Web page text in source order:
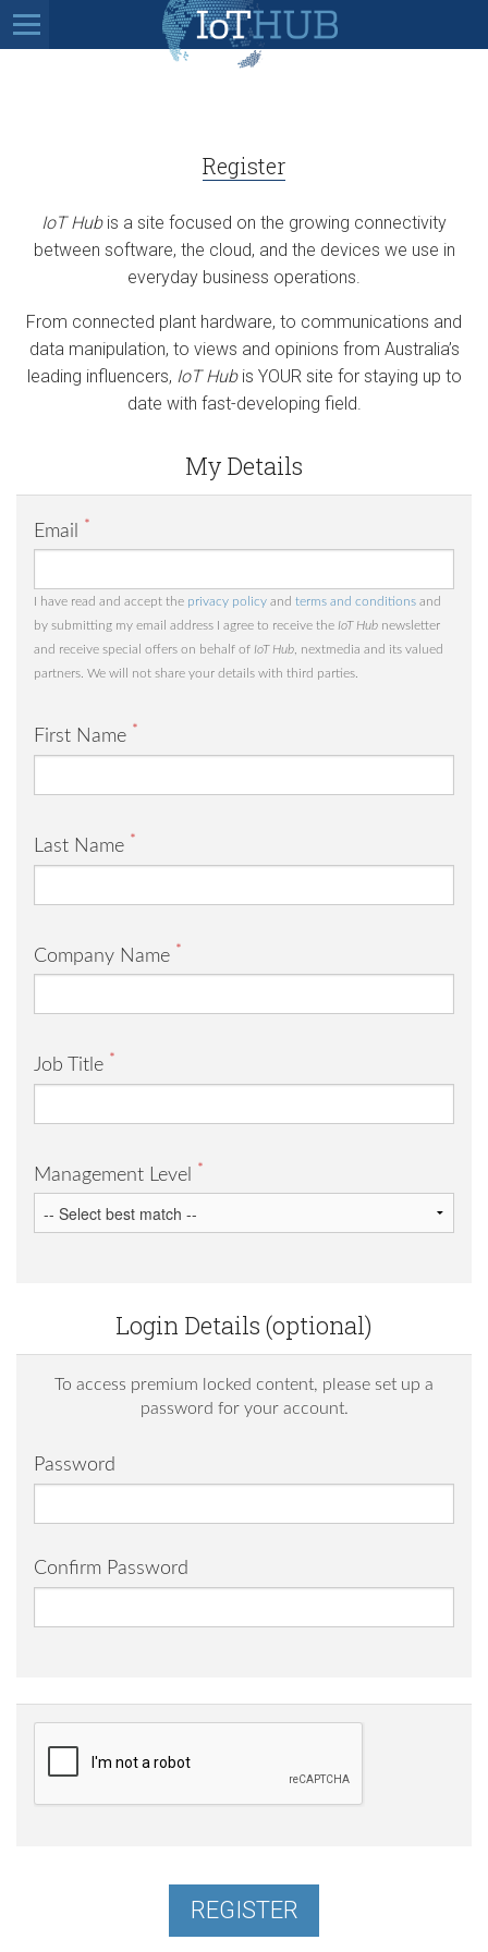
Register
IoT Hubis a site focused on the growing connectivity
between software, the cloud, and the devices we use in
everyday business operations.
From connected plant hardware, to communications and
data manipulation, to views and opinions from Australia’s
leading influencers, IoT Hubis YOUR site for staying up to
date with fast-developing field.
My Details
Email *
I have read and accept the privacy policy and terms and conditions and
by submitting my email address I agree to receive the IoT Hub newsletter
and receive special offers on behalf of IoT Hub , nextmedia and its valued
partners. We will not share your details with third parties.
First Name *
Last Name *
Company Name *
Job Title *
Management Level *
Login Details (optional)
To access premium locked content, please set up a
password for your account.
Password
Confirm Password